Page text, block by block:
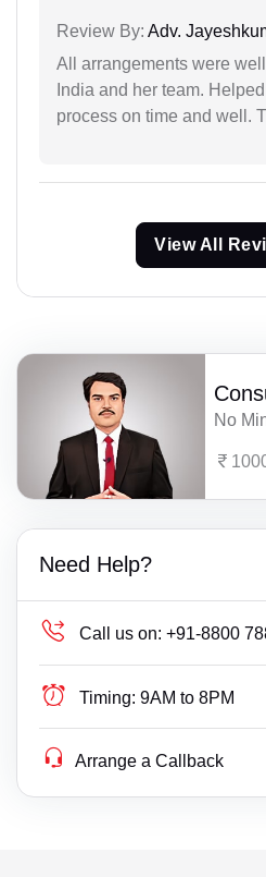
Review By: Adv.
All arrangements were
India and her team.
process on time and well.
View All
No
Need Help?
Call us on: +91-8800
Timing: 9AM to 8PM
Arrange a Callback